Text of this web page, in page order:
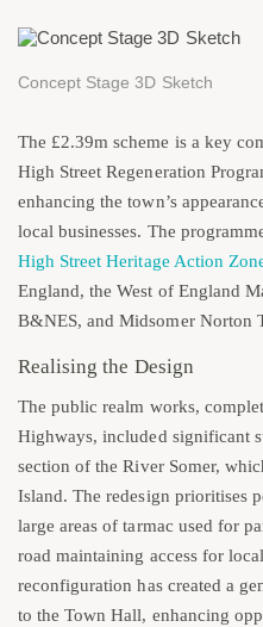
Concept Stage 3D Sketch
The £2.39m scheme is a key
High Street Regeneration
enhancing the town’s
local businesses. The
High Street Heritage Action
England, the West of England
B&NES, and Midsomer Norton
Realising the Design
The public realm works,
Highways, included significant
section of the River Somer,
Island. The redesign prioritises
large areas of tarmac used for
road maintaining access for
reconfiguration has created a
to the Town Hall, enhancing